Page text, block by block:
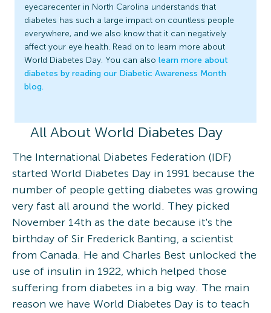
eyecarecenter in North Carolina understands that
diabetes has such a large impact on countless people
everywhere, and we also know that it can negatively
affect your eye health. Read on to learn more about
World Diabetes Day. You can also learn more about
diabetes by reading our Diabetic Awareness Month
blog.
All About World Diabetes Day
The International Diabetes Federation (IDF)
started World Diabetes Day in 1991 because the
number of people getting diabetes was growing
very fast all around the world. They picked
November 14th as the date because it's the
birthday of Sir Frederick Banting, a scientist
from Canada. He and Charles Best unlocked the
use of insulin in 1922, which helped those
suffering from diabetes in a big way. The main
reason we have World Diabetes Day is to teach